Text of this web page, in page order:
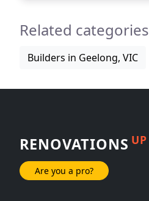
Related categories
Builders in Geelong, VIC
RENOVATIONS UP
Are you a pro?